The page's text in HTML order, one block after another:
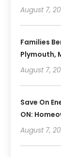
August 7,
Families
Plymouth,
August 7,
Save On
ON:
August 7,